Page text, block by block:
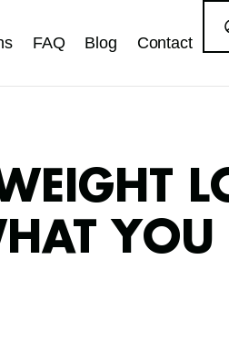
FAQ Blog Contact
YOU